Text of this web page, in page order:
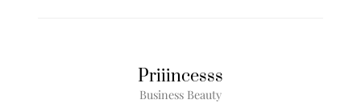
Priiincesss
Business Beauty